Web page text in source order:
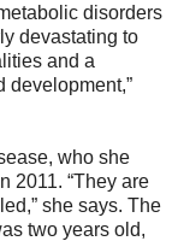
disorders
devastating to
and a
development,”
who she
2011. “They are
she says. The
two years old,